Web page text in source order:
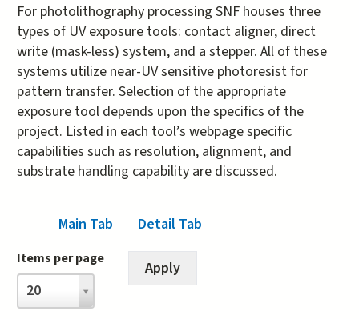
For photolithography processing SNF houses three
types of UV exposure tools: contact aligner, direct
write (mask-less) system, and a stepper. All of these
systems utilize near-UV sensitive photoresist for
pattern transfer. Selection of the appropriate
exposure tool depends upon the specifics of the
project. Listed in each tool’s webpage specific
capabilities such as resolution, alignment, and
substrate handling capability are discussed.
Main Tab (active tab)
Detail Tab
Items per page
20
Items
per
page